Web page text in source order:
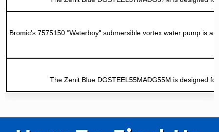
Bromic’s 7575150 "Waterboy" submersible vortex water pump is
The Zenit Blue DGSTEEL55MADG55M is designed